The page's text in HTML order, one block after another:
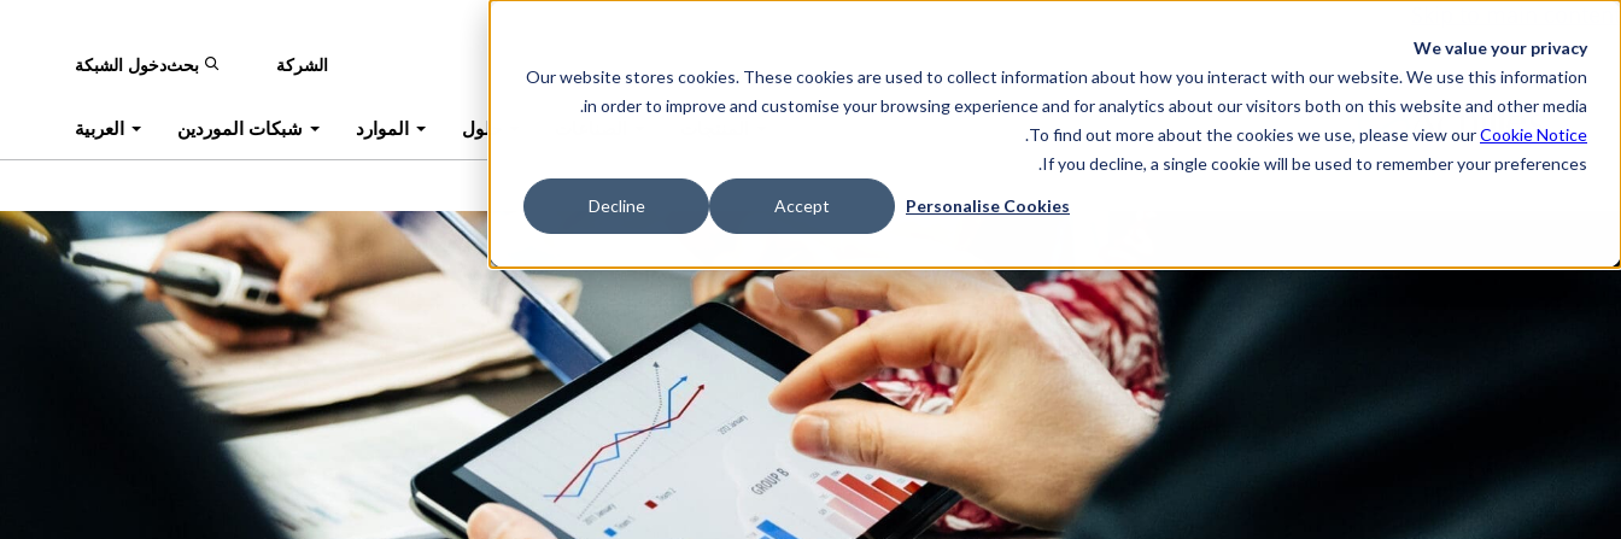
We value your privacy
Our website stores cookies. These cookies are used to collect information about how you interact with our website. We use this information
in order to improve and customise your browsing experience and for analytics about our visitors both on this website and other media.
To find out more about the cookies we use, please view ourCookie Notice
.
If you decline, a single cookie will be used to remember your preferences.
Personalise Cookies
Accept
Decline
الشركة بحثدخول الشبكة
حلول الموارد شبكات الموردين العربية